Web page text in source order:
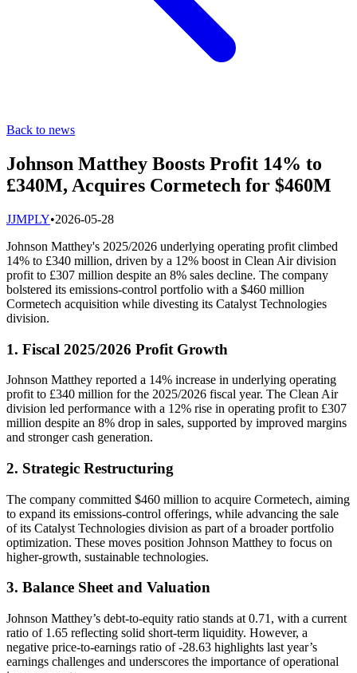
Back to news
Johnson Matthey Boosts Profit 14% to
£340M, Acquires Cormetech for $460M
JJMPLY•2026-05-28
Johnson Matthey's 2025/2026 underlying operating profit climbed
14% to £340 million, driven by a 12% boost in Clean Air division
profit to £307 million despite an 8% sales decline. The company
bolstered its emissions-control portfolio with a $460 million
Cormetech acquisition while divesting its Catalyst Technologies
division.
1. Fiscal 2025/2026 Profit Growth
Johnson Matthey reported a 14% increase in underlying operating
profit to £340 million for the 2025/2026 fiscal year. The Clean Air
division led performance with a 12% rise in operating profit to £307
million despite an 8% drop in sales, supported by improved margins
and stronger cash generation.
2. Strategic Restructuring
The company committed $460 million to acquire Cormetech, aiming
to expand its emissions-control offerings, while advancing the sale
of its Catalyst Technologies division as part of a broader portfolio
optimization. These moves position Johnson Matthey to focus on
higher-growth, sustainable technologies.
3. Balance Sheet and Valuation
Johnson Matthey’s debt-to-equity ratio stands at 0.71, with a current
ratio of 1.65 reflecting solid short-term liquidity. However, a
negative price-to-earnings ratio of -28.63 highlights last year’s
earnings challenges and underscores the importance of operational